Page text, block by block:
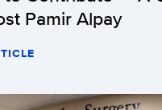
Pamir Alpay